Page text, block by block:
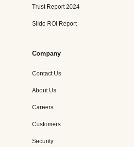
Trust Report 2024
Slido ROI Report
Company
Contact Us
About Us
Careers
Customers
Security